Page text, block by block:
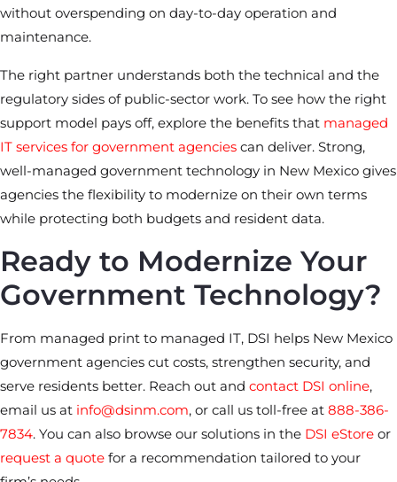
without overspending on day-to-day operation and
maintenance.
The right partner understands both the technical and the
regulatory sides of public-sector work. To see how the right
support model pays off, explore the benefits that managed
IT services for government agencies can deliver. Strong,
well-managed government technology in New Mexico gives
agencies the flexibility to modernize on their own terms
while protecting both budgets and resident data.
Ready to Modernize Your
Government Technology?
From managed print to managed IT, DSI helps New Mexico
government agencies cut costs, strengthen security, and
serve residents better. Reach out and contact DSI online,
email us at info@dsinm.com, or call us toll-free at 888-386-
7834. You can also browse our solutions in the DSI eStore or
request a quote for a recommendation tailored to your